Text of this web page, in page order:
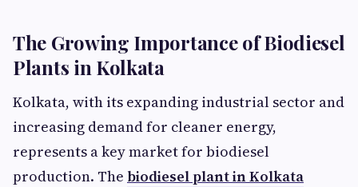
The Growing Importance of Biodiesel
Plants in Kolkata
Kolkata, with its expanding industrial sector and
increasing demand for cleaner energy,
represents a key market for biodiesel
production. The biodiesel plant in Kolkata